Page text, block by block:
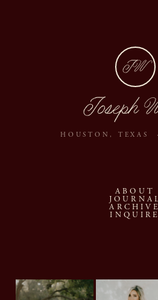
JW
Joseph
HOUSTON, TEXAS
ABOUT
JOURNAL
ARCHIVE
INQUIRE